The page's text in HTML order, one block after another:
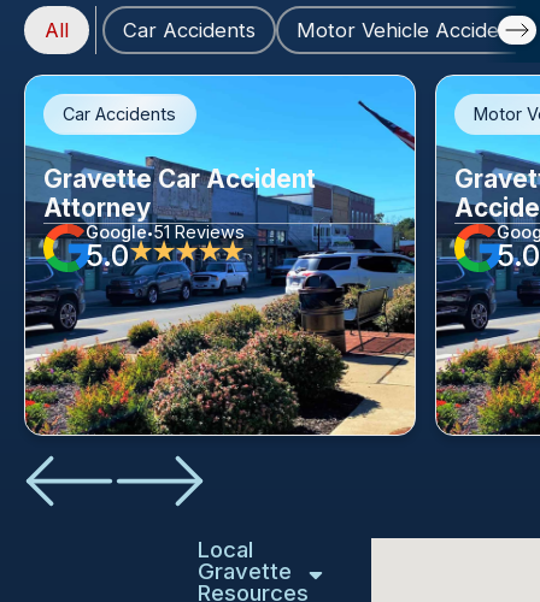
All Car Accidents Motor Vehicle Accidents
Car Accidents
Gravette Car Accident
Attorney
Google•51 Reviews
5.0★★★★★
Motor
5.0
Local
Gravette
Resources